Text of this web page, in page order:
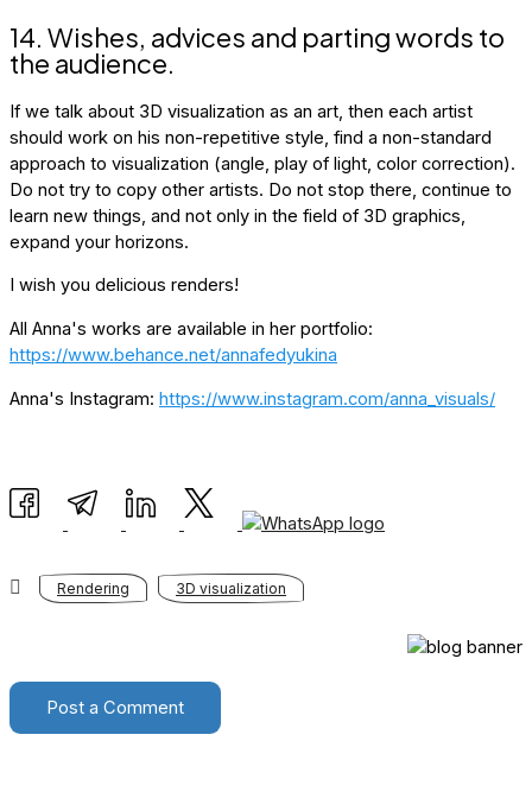
14. Wishes, advices and parting words to
the audience.
If we talk about 3D visualization as an art, then each artist
should work on his non-repetitive style, find a non-standard
approach to visualization (angle, play of light, color correction).
Do not try to copy other artists. Do not stop there, continue to
learn new things, and not only in the field of 3D graphics,
expand your horizons.
I wish you delicious renders!
All Anna's works are available in her portfolio:
https://www.behance.net/annafedyukina
Anna's Instagram: https://www.instagram.com/anna_visuals/
Rendering 3D visualization
Post a Comment